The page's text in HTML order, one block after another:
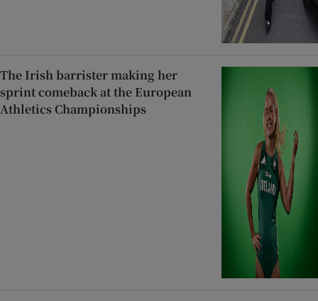
The Irish barrister making her
sprint comeback at the European
Athletics Championships